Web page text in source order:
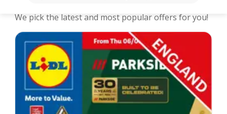
We pick the latest and most popular offers for you!